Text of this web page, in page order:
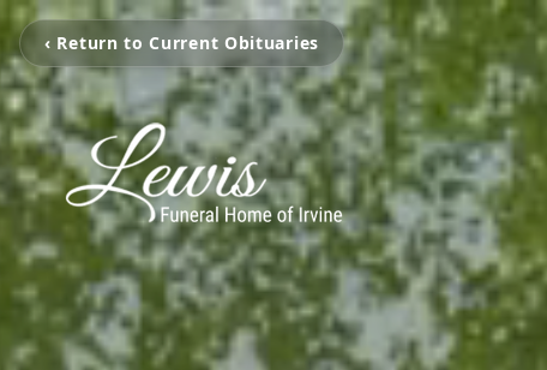
‹ Return to Current Obituaries